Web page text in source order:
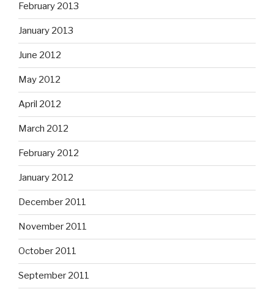
February 2013
January 2013
June 2012
May 2012
April 2012
March 2012
February 2012
January 2012
December 2011
November 2011
October 2011
September 2011